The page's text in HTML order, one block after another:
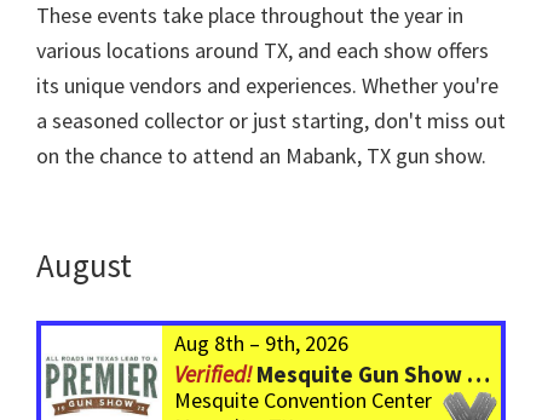
These events take place throughout the year in
various locations around TX, and each show offers
its unique vendors and experiences. Whether you're
a seasoned collector or just starting, don't miss out
on the chance to attend an Mabank, TX gun show.
August
Aug 8th – 9th, 2026
Mesquite Gun Show – BIGGER Than ever! Over 750 Tables!
Mesquite Convention Center